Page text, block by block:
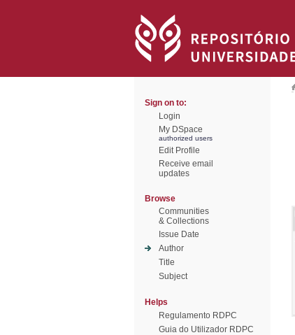
Sign on to:
Login
My DSpace
authorized users
Edit Profile
Receive email
updates
Browse
Communities
& Collections
Issue Date
Author
Title
Subject
Helps
Regulamento RDPC
Guia do Utilizador RDPC